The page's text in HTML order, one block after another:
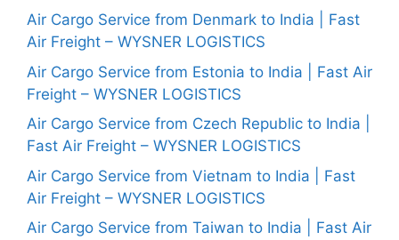
Air Cargo Service from Denmark to India | Fast
Air Freight – WYSNER LOGISTICS
Air Cargo Service from Estonia to India | Fast Air
Freight – WYSNER LOGISTICS
Air Cargo Service from Czech Republic to India |
Fast Air Freight – WYSNER LOGISTICS
Air Cargo Service from Vietnam to India | Fast
Air Freight – WYSNER LOGISTICS
Air Cargo Service from Taiwan to India | Fast Air